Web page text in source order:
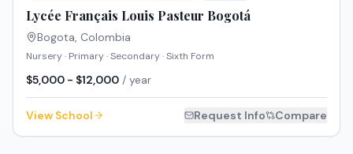
Lycée Français Louis Pasteur Bogotá
Bogota, Colombia
Nursery · Primary · Secondary · Sixth Form
$5,000 - $12,000 / year
View School Request Info Compare